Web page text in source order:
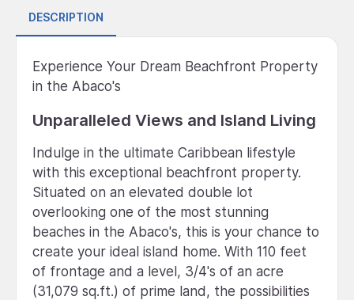
DESCRIPTION
Experience Your Dream Beachfront Property
in the Abaco's
Unparalleled Views and Island Living
Indulge in the ultimate Caribbean lifestyle
with this exceptional beachfront property.
Situated on an elevated double lot
overlooking one of the most stunning
beaches in the Abaco's, this is your chance to
create your ideal island home. With 110 feet
of frontage and a level, 3/4's of an acre
(31,079 sq.ft.) of prime land, the possibilities